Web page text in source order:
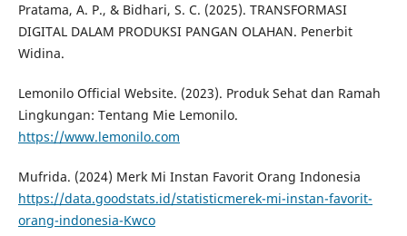
Pratama, A. P., & Bidhari, S. C. (2025). TRANSFORMASI
DIGITAL DALAM PRODUKSI PANGAN OLAHAN. Penerbit
Widina.
Lemonilo Official Website. (2023). Produk Sehat dan Ramah
Lingkungan: Tentang Mie Lemonilo.
https://www.lemonilo.com
Mufrida. (2024) Merk Mi Instan Favorit Orang Indonesia
https://data.goodstats.id/statisticmerek-mi-instan-favorit-
orang-indonesia-Kwco